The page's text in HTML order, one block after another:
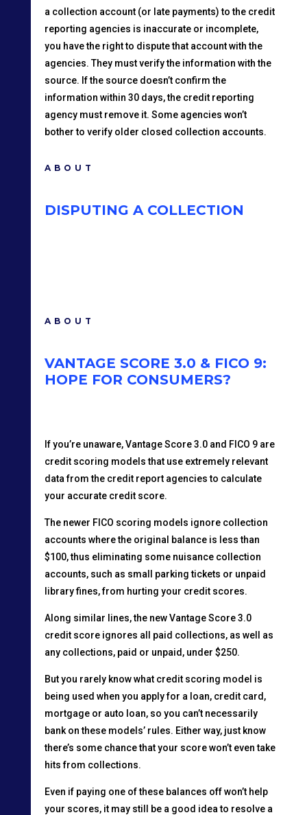
a collection account (or late payments) to the credit
reporting agencies is inaccurate or incomplete,
you have the right to dispute that account with the
agencies. They must verify the information with the
source. If the source doesn’t confirm the
information within 30 days, the credit reporting
agency must remove it. Some agencies won’t
bother to verify older closed collection accounts.
ABOUT
DISPUTING A COLLECTION
ABOUT
VANTAGE SCORE 3.0 & FICO 9:
HOPE FOR CONSUMERS?
If you’re unaware, Vantage Score 3.0 and FICO 9 are
credit scoring models that use extremely relevant
data from the credit report agencies to calculate
your accurate credit score.
The newer FICO scoring models ignore collection
accounts where the original balance is less than
$100, thus eliminating some nuisance collection
accounts, such as small parking tickets or unpaid
library fines, from hurting your credit scores.
Along similar lines, the new Vantage Score 3.0
credit score ignores all paid collections, as well as
any collections, paid or unpaid, under $250.
But you rarely know what credit scoring model is
being used when you apply for a loan, credit card,
mortgage or auto loan, so you can’t necessarily
bank on these models’ rules. Either way, just know
there’s some chance that your score won’t even take
hits from collections.
Even if paying one of these balances off won’t help
your scores, it may still be a good idea to resolve a